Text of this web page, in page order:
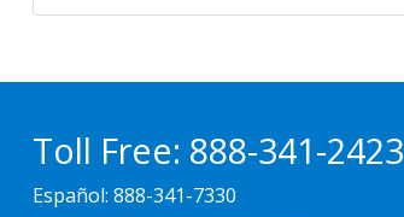
Toll Free: 888-341-2423
Español: 888-341-7330